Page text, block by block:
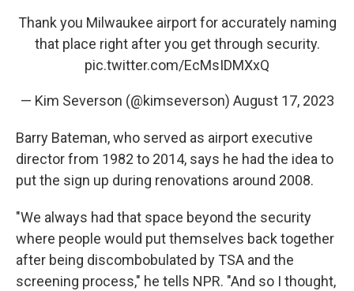
Thank you Milwaukee airport for accurately naming
that place right after you get through security.
pic.twitter.com/EcMsIDMXxQ
— Kim Severson (@kimseverson) August 17, 2023
Barry Bateman, who served as airport executive
director from 1982 to 2014, says he had the idea to
put the sign up during renovations around 2008.
"We always had that space beyond the security
where people would put themselves back together
after being discombobulated by TSA and the
screening process," he tells NPR. "And so I thought,